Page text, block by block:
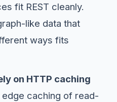
fit REST cleanly.
like data that
ways fits
on HTTP caching
edge caching of read-